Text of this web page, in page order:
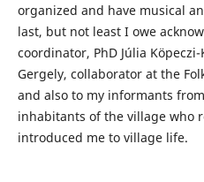
organized and have musical
last, but not least I owe
coordinator, PhD Júlia
Gergely, collaborator at the
and also to my informants
inhabitants of the village who
introduced me to village life.